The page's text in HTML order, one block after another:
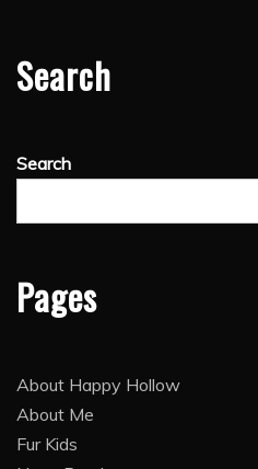
Search
Search
Pages
About Happy Hollow
About Me
Fur Kids